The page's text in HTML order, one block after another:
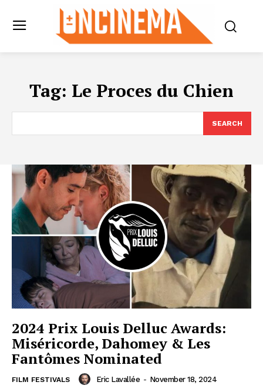
Tag: Le Proces du Chien
SEARCH
2024 Prix Louis Delluc Awards:
Miséricorde, Dahomey & Les
Fantômes Nominated
FILM FESTIVALS Eric Lavallée - November 18, 2024